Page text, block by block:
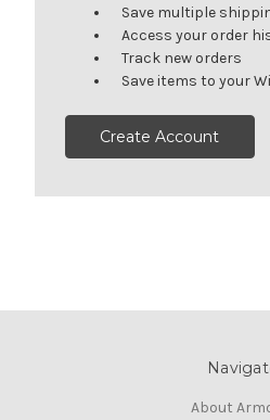
Save multiple
Access your order
Track new orders
Save items to your
Create Account
About